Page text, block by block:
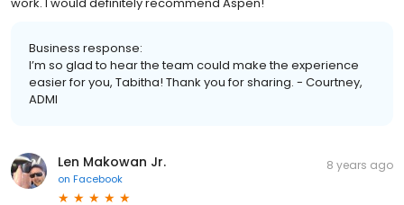
Business response:
I’m so glad to hear the team could make the experience
easier for you, Tabitha! Thank you for sharing. - Courtney,
ADMI
Len Makowan Jr.
on Facebook
8 years ago